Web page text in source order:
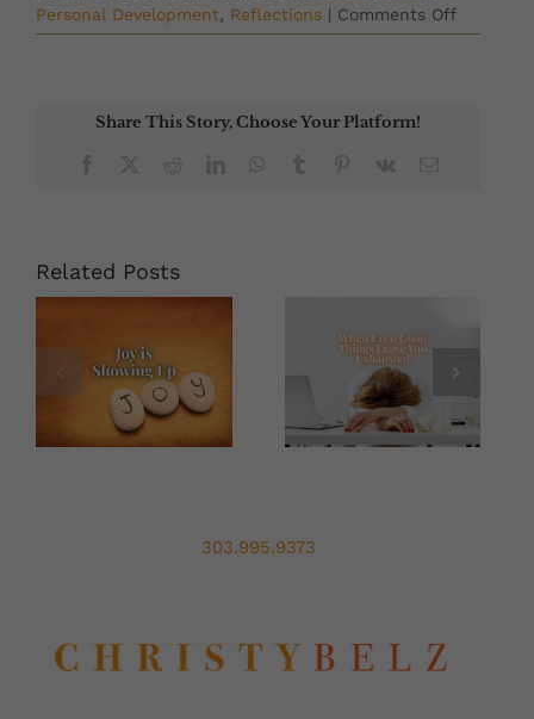
Personal Development, Reflections | Comments Offon
Step
Share This Story, Choose Your Platform!
Related Posts
303.995.9373